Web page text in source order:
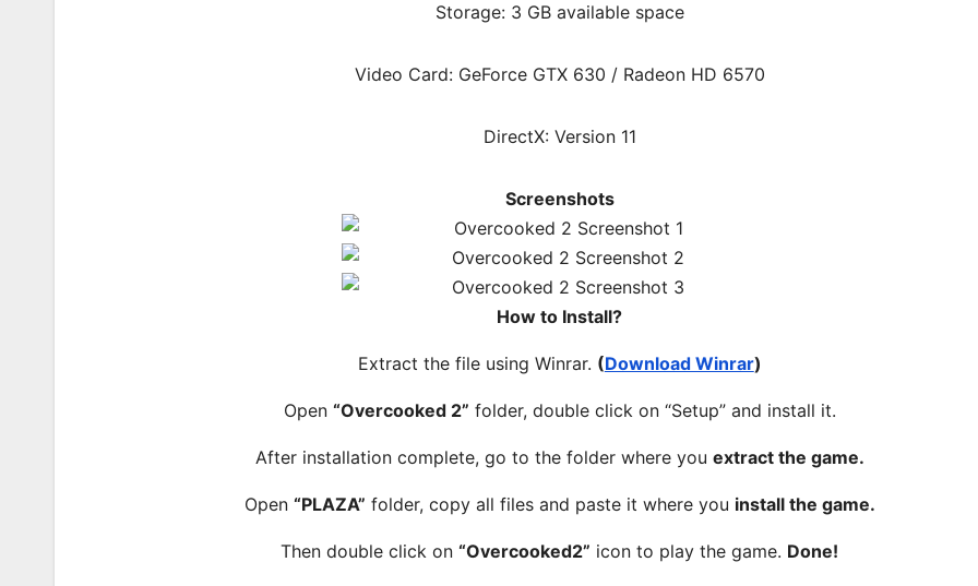
Storage: 3 GB available space
Video Card: GeForce GTX 630 / Radeon HD 6570
DirectX: Version 11
Screenshots
How to Install?
Extract the file using Winrar. (Download Winrar)
Open “Overcooked 2” folder, double click on “Setup” and install it.
After installation complete, go to the folder where you extract the game.
Open “PLAZA” folder, copy all files and paste it where you install the game.
Then double click on“Overcooked2” icon to play the game. Done!